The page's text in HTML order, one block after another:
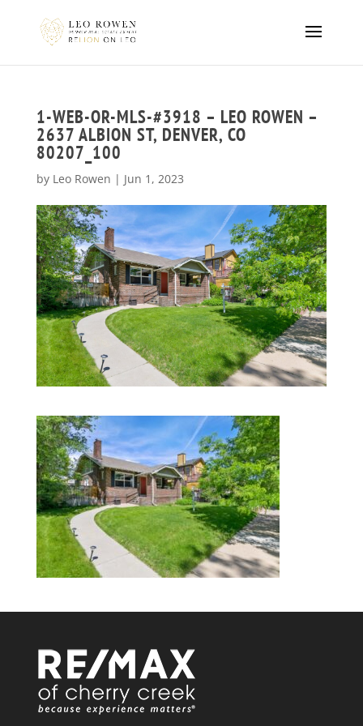
1-WEB-OR-MLS-#3918 – LEO ROWEN –
2637 ALBION ST, DENVER, CO
80207_100
by Leo Rowen | Jun 1, 2023